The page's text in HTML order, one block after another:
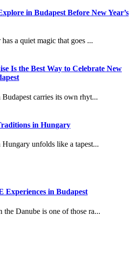
in Budapest Before New Year’s
a quiet magic that goes ...
Is the Best Way to Celebrate New
Budapest carries its own rhyt...
in Hungary
Hungary unfolds like a tapest...
Experiences in Budapest
the Danube is one of those ra...